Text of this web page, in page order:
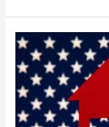
Will
The
US
Election
Affect
First